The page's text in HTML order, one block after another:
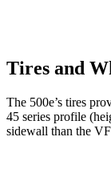
Tires and
The 500e’s tires
45 series profile
sidewall than the VF